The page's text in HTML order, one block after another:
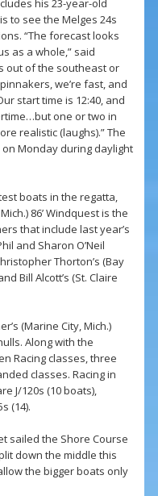
his 23-year-old
to see the Melges 24s
“The forecast looks
as a whole,” said
out of the southeast or
we’re fast, and
start time is 12:40, and
one or two in
realistic (laughs).” The
Monday during daylight
boats in the regatta,
86’ Windquest is the
that include last year’s
and Sharon O’Neil
Thorton’s (Bay
Bill Alcott’s (St. Claire
(Marine City, Mich.)
Along with the
Racing classes, three
classes. Racing in
J/120s (10 boats),
(14).
sailed the Shore Course
down the middle this
the bigger boats only